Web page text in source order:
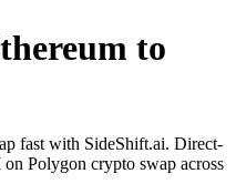
to
fast with SideShift.ai. Direct-
Polygon crypto swap across